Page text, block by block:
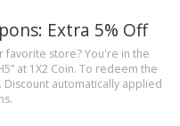
Extra 5% Off
favorite store? You're in the
at 1X2 Coin. To redeem the
automatically applied